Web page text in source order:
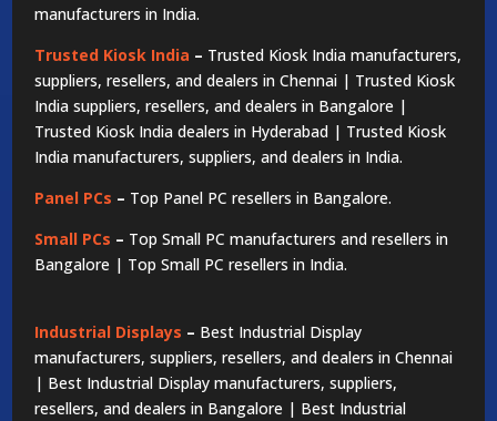
manufacturers in India.
Trusted Kiosk India – Trusted Kiosk India manufacturers,
suppliers, resellers, and dealers in Chennai | Trusted Kiosk
India suppliers, resellers, and dealers in Bangalore |
Trusted Kiosk India dealers in Hyderabad | Trusted Kiosk
India manufacturers, suppliers, and dealers in India.
Panel PCs – Top Panel PC resellers in Bangalore.
Small PCs – Top Small PC manufacturers and resellers in
Bangalore | Top Small PC resellers in India.
Industrial Displays – Best Industrial Display
manufacturers, suppliers, resellers, and dealers in Chennai
| Best Industrial Display manufacturers, suppliers,
resellers, and dealers in Bangalore | Best Industrial